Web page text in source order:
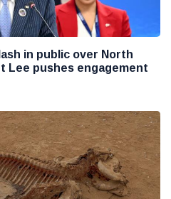
in public over North
Lee pushes engagement